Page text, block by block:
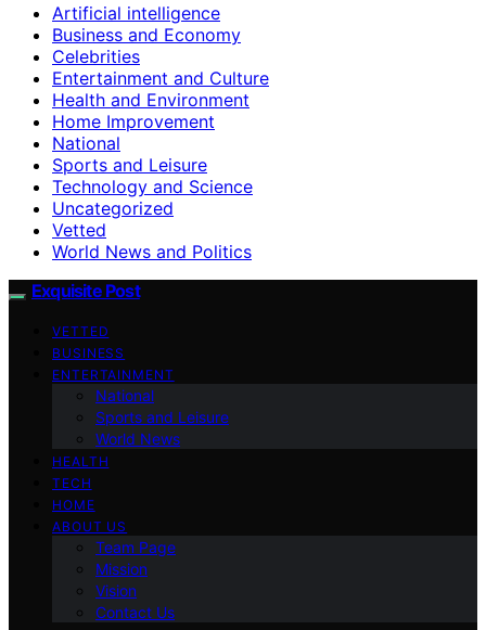
Artificial intelligence
Business and Economy
Celebrities
Entertainment and Culture
Health and Environment
Home Improvement
National
Sports and Leisure
Technology and Science
Uncategorized
Vetted
World News and Politics
Exquisite Post
VETTED
BUSINESS
ENTERTAINMENT
National
Sports and Leisure
World News
HEALTH
TECH
HOME
ABOUT US
Team Page
Mission
Vision
Contact Us